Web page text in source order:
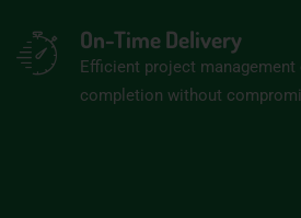
On-Time Delivery
Efficient project
completion without